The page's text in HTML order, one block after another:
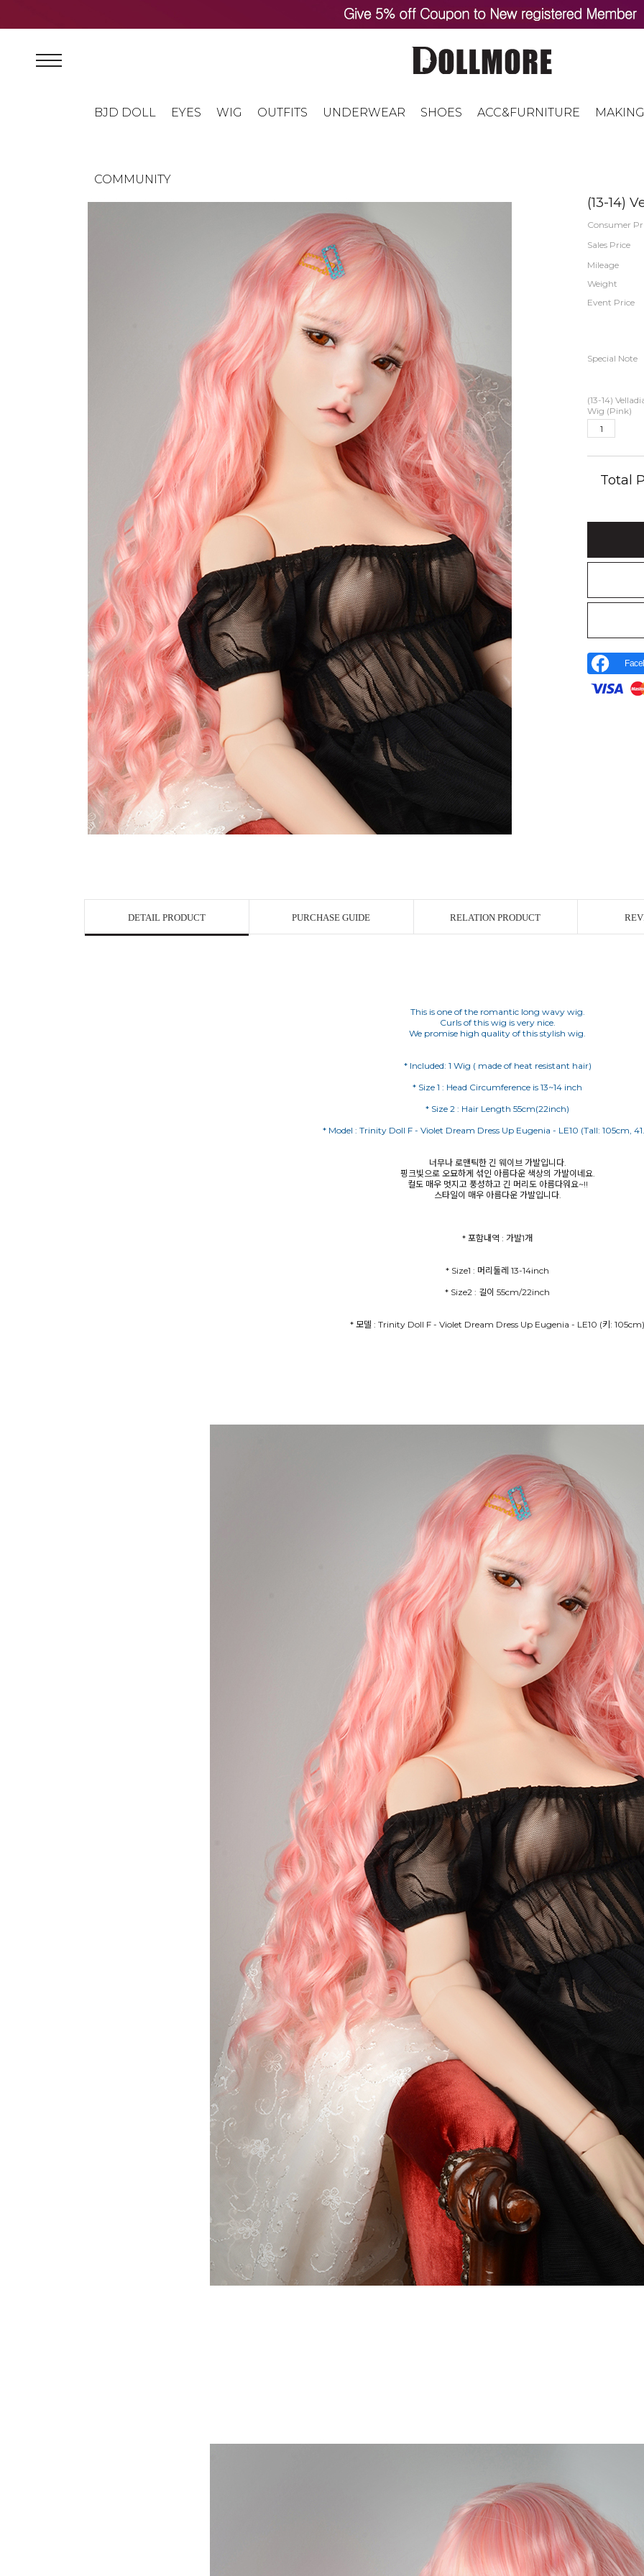
BJD DOLL EYES WIG OUTFITS UNDERWEAR SHOES ACC&FURNITURE
COMMUNITY
(13-14)
Consumer
Sales Price
Mileage
Weight
Event Price
Special Note
(13-14)
Wig (Pink)
Total
DETAIL PRODUCT PURCHASE GUIDE RELATION PRODUCT
This is one of the romantic long wavy wig.
Curls of this wig is very nice.
We promise high quality of this stylish wig.
너무나 로맨틱한 긴 웨이브 가발입니다.
핑크빛으로 오묘하게 섞인 아름다운 색상의 가발이네요.
컬도 매우 멋지고 풍성하고 긴 머리도 아름다워요~!!
스타일이 매우 아름다운 가발입니다.
* 포함내역 : 가발1개
* Size2 : 길이 55cm/22inch
* 모델 : Trinity Doll F - Violet Dream Dress Up Eugenia - LE10 (키: 105cm)